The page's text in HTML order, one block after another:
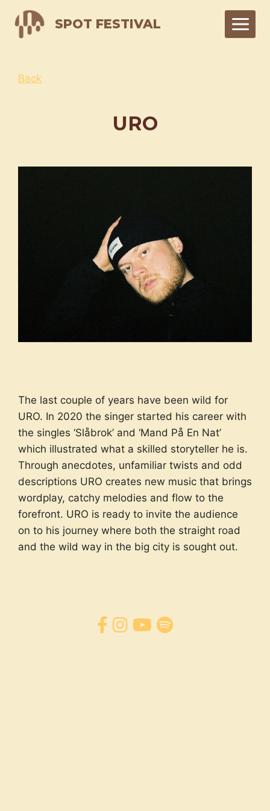
content
SPOT FESTIVAL
Back
URO
The last couple of years have been wild for
URO. In 2020 the singer started his career with
the singles ‘Slåbrok’ and ‘Mand På En Nat’
which illustrated what a skilled storyteller he is.
Through anecdotes, unfamiliar twists and odd
descriptions URO creates new music that brings
wordplay, catchy melodies and flow to the
forefront. URO is ready to invite the audience
on to his journey where both the straight road
and the wild way in the big city is sought out.